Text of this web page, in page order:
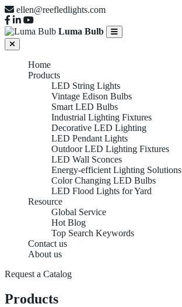
ellen@reefledlights.com
Luma Bulb
Home
Products
LED String Lights
Vintage Edison Bulbs
Smart LED Bulbs
Industrial Lighting Fixtures
Decorative LED Lighting
LED Pendant Lights
Outdoor LED Lighting Fixtures
LED Wall Sconces
Energy-efficient Lighting Solutions
Color Changing LED Bulbs
LED Flood Lights for Yard
Resource
Global Service
Hot Blog
Top Search Keywords
Contact us
About us
Request a Catalog
Products